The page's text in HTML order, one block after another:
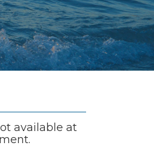
available at